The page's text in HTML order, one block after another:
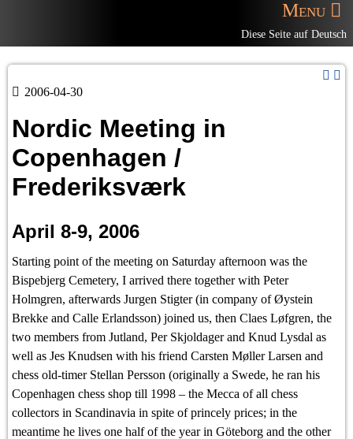
Menu
Diese Seite auf Deutsch
2006-04-30
Nordic Meeting in
Copenhagen /
Frederiksværk
April 8-9, 2006
Starting point of the meeting on Saturday afternoon was the
Bispebjerg Cemetery, I arrived there together with Peter
Holmgren, afterwards Jurgen Stigter (in company of Øystein
Brekke and Calle Erlandsson) joined us, then Claes Løfgren, the
two members from Jutland, Per Skjoldager and Knud Lysdal as
well as Jes Knudsen with his friend Carsten Møller Larsen and
chess old-timer Stellan Persson (originally a Swede, he ran his
Copenhagen chess shop till 1998 – the Mecca of all chess
collectors in Scandinavia in spite of princely prices; in the
meantime he lives one half of the year in Göteborg and the other